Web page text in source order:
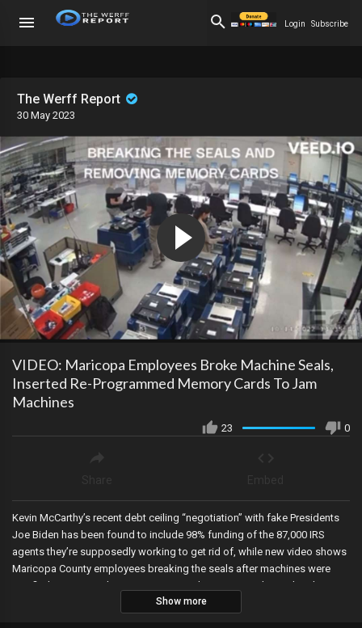
Login Subscribe
The Werff Report
30 May 2023
VIDEO: Maricopa Employees Broke Machine Seals,
Inserted Re-Programmed Memory Cards To Jam
Machines
23 0
Kevin McCarthy’s recent debt ceiling “negotiation” with fake Presidents
Joe Biden has been found to include 98% funding of the 87,000 IRS
agents they’re supposedly working to get rid of, while new video shows
Maricopa County employees breaking the seals after machines were
certified…removing the pre-programmed memory cards…and replacing
them with re-programmed ones…that’s the smoking gun folks! Attorney
Show more